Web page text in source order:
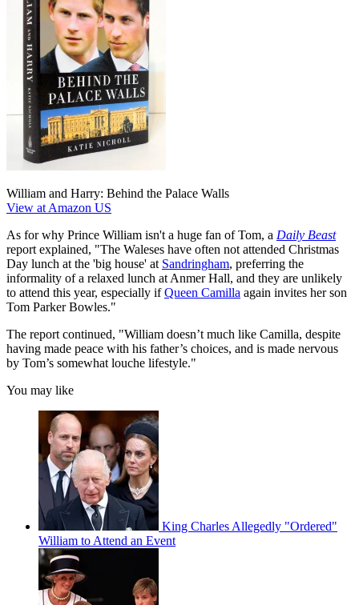
William and Harry: Behind the Palace Walls
View at Amazon US
As for why Prince William isn't a huge fan of Tom, a Daily Beast
report explained, "The Waleses have often not attended Christmas
Day lunch at the 'big house' at Sandringham, preferring the
informality of a relaxed lunch at Anmer Hall, and they are unlikely
to attend this year, especially ifQueen Camilla again invites her son
Tom Parker Bowles."
The report continued, "William doesn’t much like Camilla, despite
having made peace with his father’s choices, and is made nervous
by Tom’s somewhat louche lifestyle."
You may like
King Charles Allegedly "Ordered"
William to Attend an Event